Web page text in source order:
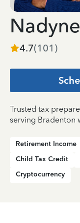
4.7(101 )
Trusted tax
serving Bradenton
Retirement Income
Child Tax Credit
Cryptocurrency